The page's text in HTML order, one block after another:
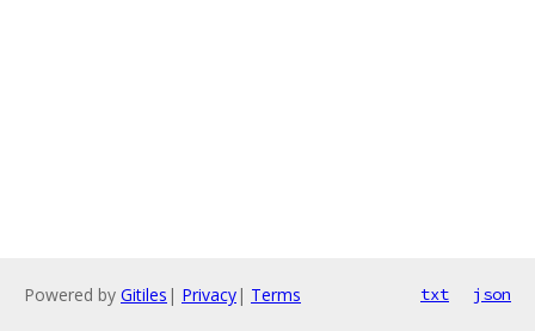
Powered by Gitiles | Privacy| Terms txt json